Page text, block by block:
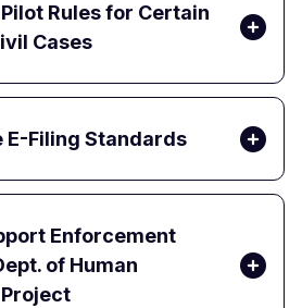
Rules for Certain
Cases
E-Filing Standards
Enforcement
of Human